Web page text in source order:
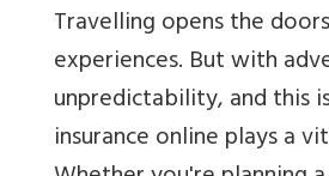
Travelling opens the
experiences. But with
unpredictability, and this
insurance online plays a